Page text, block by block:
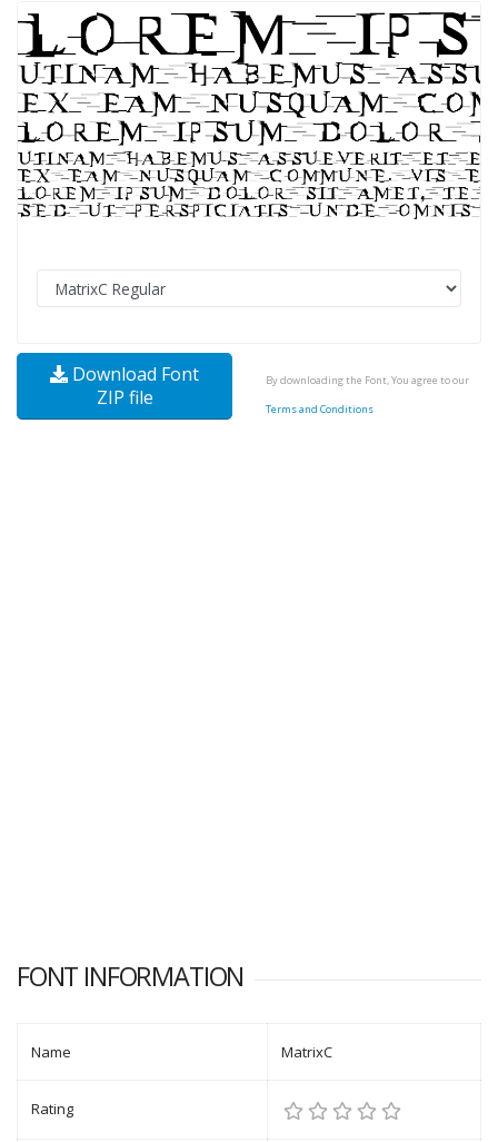
Download Font
ZIP file
By downloading the Font, You agree to our
Terms and Conditions
FONT INFORMATION
Name MatrixC
Rating